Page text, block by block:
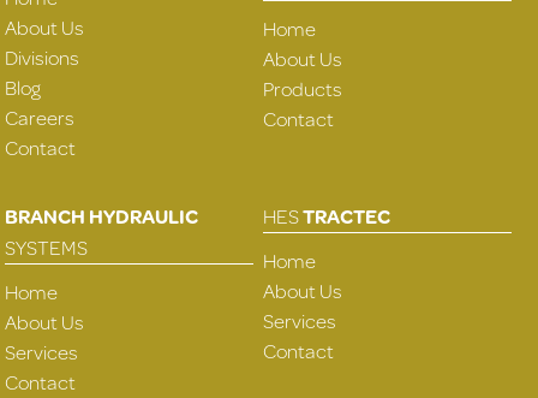
About Us
Divisions
Blog
Careers
Contact
Home
About Us
Products
Contact
BRANCH HYDRAULIC
SYSTEMS
Home
About Us
Services
Contact
HESTRACTEC
Home
About Us
Services
Contact